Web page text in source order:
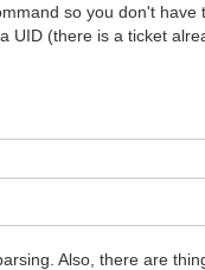
so you don't have
UID (there is a ticket
Also, there are